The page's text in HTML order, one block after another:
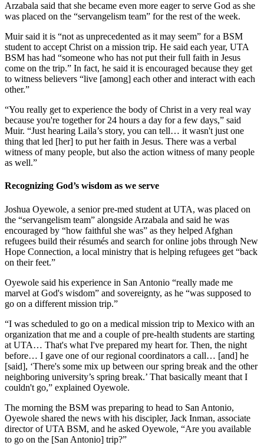
Arzabala said that she became even more eager to serve God as she
was placed on the “servangelism team” for the rest of the week.
Muir said it is “not as unprecedented as it may seem” for a BSM
student to accept Christ on a mission trip. He said each year, UTA
BSM has had “someone who has not put their full faith in Jesus
come on the trip.” In fact, he said it is encouraged because they get
to witness believers “live [among] each other and interact with each
other.”
“You really get to experience the body of Christ in a very real way
because you're together for 24 hours a day for a few days,” said
Muir. “Just hearing Laila’s story, you can tell… it wasn't just one
thing that led [her] to put her faith in Jesus. There was a verbal
witness of many people, but also the action witness of many people
as well.”
Recognizing God’s wisdom as we serve
Joshua Oyewole, a senior pre-med student at UTA, was placed on
the “servangelism team” alongside Arzabala and said he was
encouraged by “how faithful she was” as they helped Afghan
refugees build their résumés and search for online jobs through New
Hope Connection, a local ministry that is helping refugees get “back
on their feet.”
Oyewole said his experience in San Antonio “really made me
marvel at God's wisdom” and sovereignty, as he “was supposed to
go on a different mission trip.”
“I was scheduled to go on a medical mission trip to Mexico with an
organization that me and a couple of pre-health students are starting
at UTA… That's what I've prepared my heart for. Then, the night
before… I gave one of our regional coordinators a call… [and] he
[said], ‘There's some mix up between our spring break and the other
neighboring university’s spring break.’ That basically meant that I
couldn't go,” explained Oyewole.
The morning the BSM was preparing to head to San Antonio,
Oyewole shared the news with his discipler, Jack Inman, associate
director of UTA BSM, and he asked Oyewole, “Are you available
to go on the [San Antonio] trip?”